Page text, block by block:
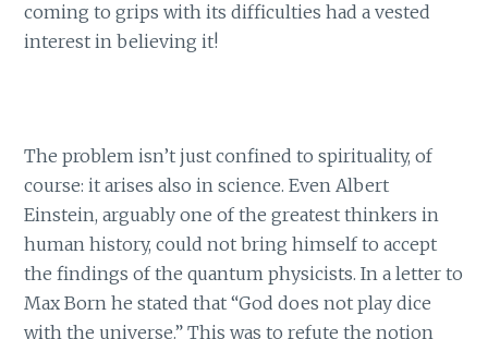
coming to grips with its difficulties had a vested
interest in believing it!
The problem isn’t just confined to spirituality, of
course: it arises also in science. Even Albert
Einstein, arguably one of the greatest thinkers in
human history, could not bring himself to accept
the findings of the quantum physicists. In a letter to
Max Born he stated that “God does not play dice
with the universe.” This was to refute the notion